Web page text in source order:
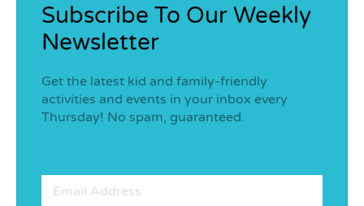
Subscribe To Our Weekly
Newsletter
Get the latest kid and family-friendly
activities and events in your inbox every
Thursday! No spam, guaranteed.